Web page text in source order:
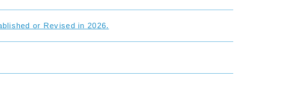
or Revised in 2026.